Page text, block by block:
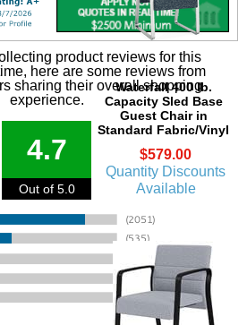
Waterfall 400 lb.
Capacity Sled Base
Guest Chair in
Standard Fabric/Vinyl
$579.00
Quantity Discounts
Available
product reviews for this
here are some reviews from
sharing their overall shopping
experience.
4.7
Out of 5.0